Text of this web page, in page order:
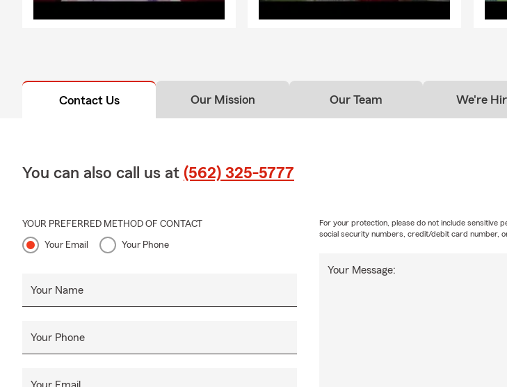
Contact Us Our Mission Our Team We're
You can also call us at (562) 325-5777
YOUR PREFERRED METHOD OF CONTACT
Your Email Your Phone
Your Name
Your Phone
Your Message:
For your protection, please do not include sensitive
social security numbers, credit/debit card number,